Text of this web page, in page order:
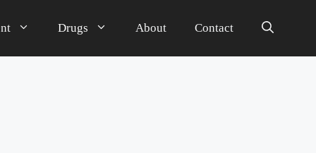
Drugs About Contact